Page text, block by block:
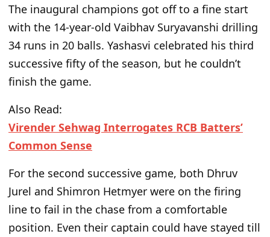
The inaugural champions got off to a fine start
with the 14-year-old Vaibhav Suryavanshi drilling
34 runs in 20 balls. Yashasvi celebrated his third
successive fifty of the season, but he couldn’t
finish the game.
Also Read:
Virender Sehwag Interrogates RCB Batters’
Common Sense
For the second successive game, both Dhruv
Jurel and Shimron Hetmyer were on the firing
line to fail in the chase from a comfortable
position. Even their captain could have stayed till